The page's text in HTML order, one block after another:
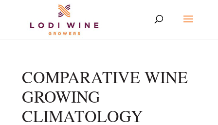
COMPARATIVE WINE
GROWING
CLIMATOLOGY